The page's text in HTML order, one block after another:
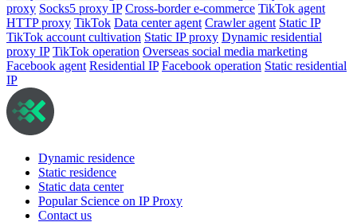
proxy Socks5 proxy IP Cross-border e-commerce TikTok agent
HTTP proxy TikTok Data center agent Crawler agent Static IP
TikTok account cultivation Static IP proxy Dynamic residential
proxy IP TikTok operation Overseas social media marketing
Facebook agent Residential IP Facebook operation Static residential
IP
Dynamic residence
Static residence
Static data center
Popular Science on IP Proxy
Contact us